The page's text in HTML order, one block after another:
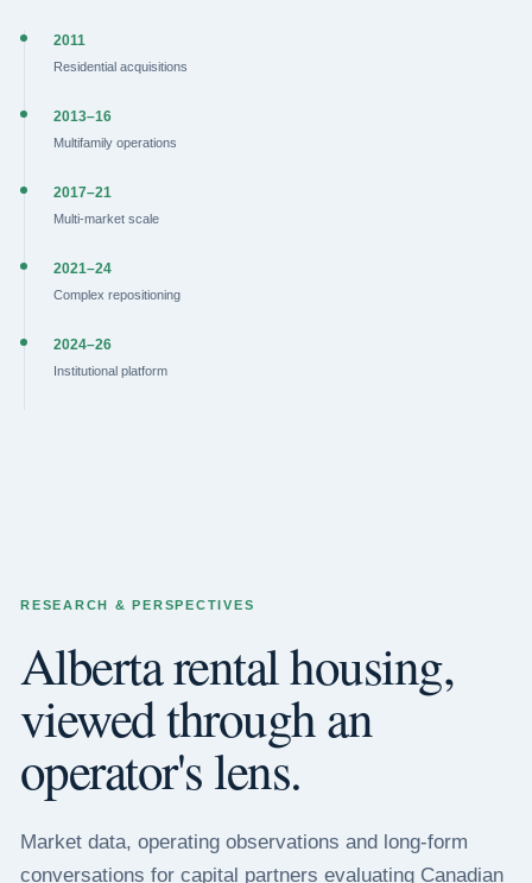
2011
Residential acquisitions
2013–16
Multifamily operations
2017–21
Multi-market scale
2021–24
Complex repositioning
2024–26
Institutional platform
RESEARCH & PERSPECTIVES
Alberta rental housing,
viewed through an
operator's lens.
Market data, operating observations and long-form
conversations for capital partners evaluating Canadian